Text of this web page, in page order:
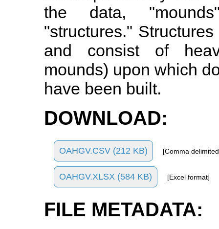
the data,
"structures."
and consist of
mounds) upon which
have been built.
DOWNLOAD:
OAHGV.CSV (212 KB) [Comma
OAHGV.XLSX (584 KB) [Excel format]
FILE METADATA: